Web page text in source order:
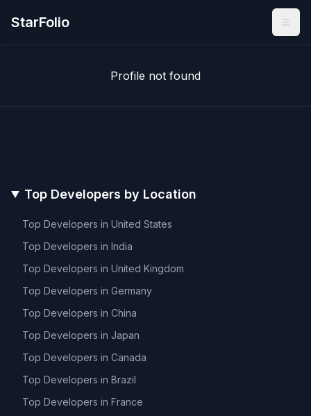
StarFolio
Profile not found
Top Developers by Location
Top Developers in United States
Top Developers in India
Top Developers in United Kingdom
Top Developers in Germany
Top Developers in China
Top Developers in Japan
Top Developers in Canada
Top Developers in Brazil
Top Developers in France